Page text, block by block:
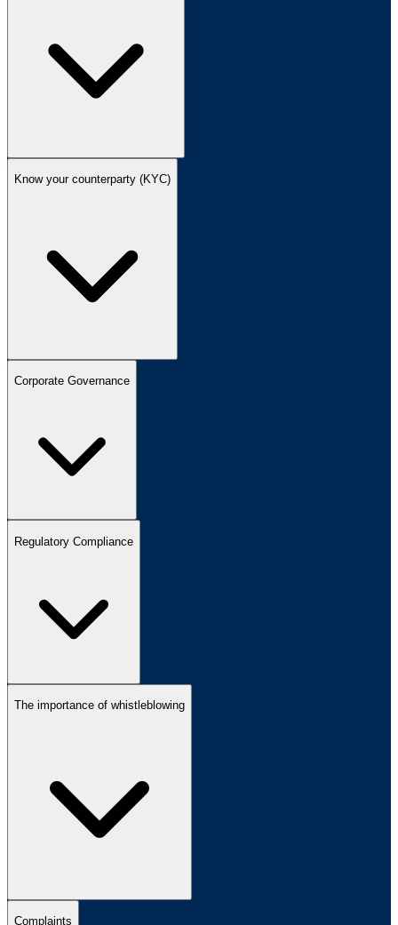
Know your counterparty (KYC)
Corporate Governance
Regulatory Compliance
The importance of whistleblowing
Complaints